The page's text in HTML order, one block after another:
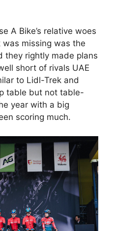
A Bike’s relative woes
missing was the
they rightly made plans
short of rivals UAE
to Lidl-Trek and
table but not table-
year with a big
scoring much.